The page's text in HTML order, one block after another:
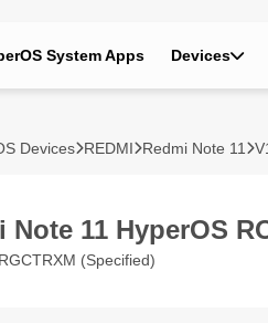
System Apps Devices
Devices REDMI Redmi Note 11
Note 11 HyperOS
(Specified)